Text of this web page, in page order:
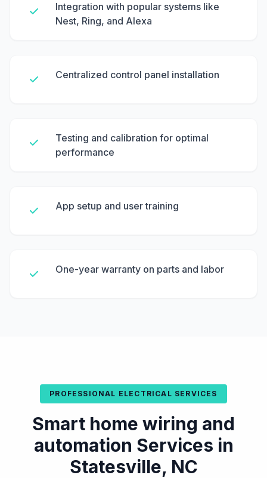
Integration with popular systems like
Nest, Ring, and Alexa
Centralized control panel installation
Testing and calibration for optimal
performance
App setup and user training
One-year warranty on parts and labor
PROFESSIONAL ELECTRICAL SERVICES
Smart home wiring and
automation Services in
Statesville, NC